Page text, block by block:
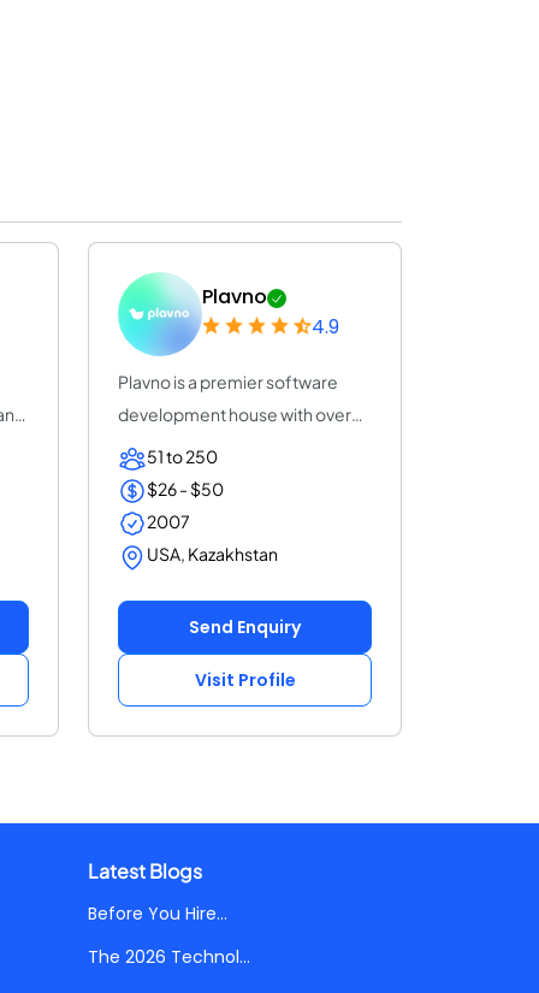
Plavno
4.9
Plavno is a premier software
development house with over
20 years of e...
51 to 250
$26 - $50
2007
USA, Kazakhstan
Send Enquiry
Visit Profile
Latest Blogs
Before You Hire...
The 2026 Technol...